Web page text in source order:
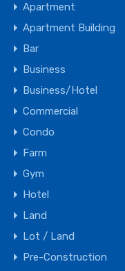
Email:
Apartment
Apartment Building
Bar
Business
Business/Hotel
Commercial
Condo
Farm
Gym
Hotel
Land
Lot / Land
Pre-Construction